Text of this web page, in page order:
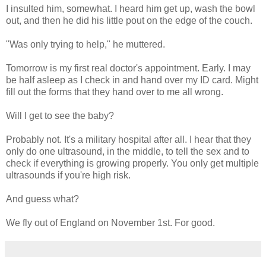
I insulted him, somewhat. I heard him get up, wash the bowl
out, and then he did his little pout on the edge of the couch.
"Was only trying to help," he muttered.
Tomorrow is my first real doctor's appointment. Early. I may
be half asleep as I check in and hand over my ID card. Might
fill out the forms that they hand over to me all wrong.
Will I get to see the baby?
Probably not. It's a military hospital after all. I hear that they
only do one ultrasound, in the middle, to tell the sex and to
check if everything is growing properly. You only get multiple
ultrasounds if you're high risk.
And guess what?
We fly out of England on November 1st. For good.